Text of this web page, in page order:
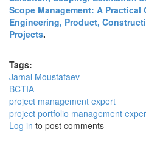
Scope Management: A
Engineering, Product,
Projects.
Tags:
Jamal Moustafaev
BCTIA
project management expert
project portfolio management
Log in to post comments